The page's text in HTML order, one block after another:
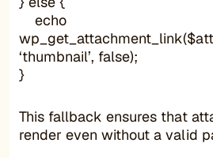
echo
‘thumbnail’, false);
}
This fallback ensures that
render even without a valid